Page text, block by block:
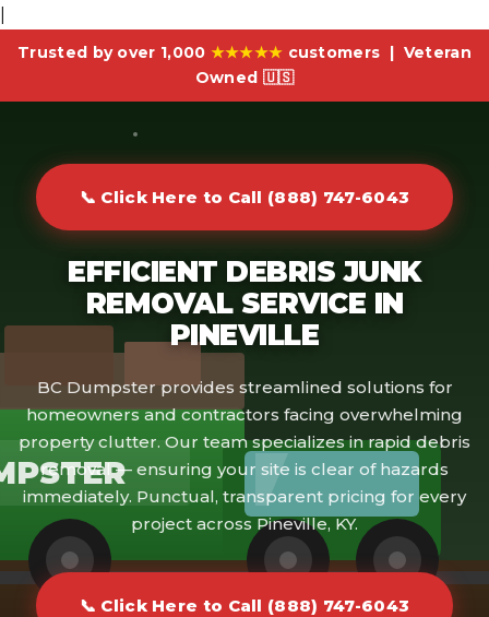
Trusted by over 1,000 ★★★★★ customers | Veteran
Owned 🇺🇸
📞 Click Here to Call (888) 747-6043
EFFICIENT DEBRIS JUNK
REMOVAL SERVICE IN
PINEVILLE
BC Dumpster provides streamlined solutions for
homeowners and contractors facing overwhelming
property clutter. Our team specializes in rapid debris
removal — ensuring your site is clear of hazards
immediately. Punctual, transparent pricing for every
project across Pineville, KY.
📞 Click Here to Call (888) 747-6043